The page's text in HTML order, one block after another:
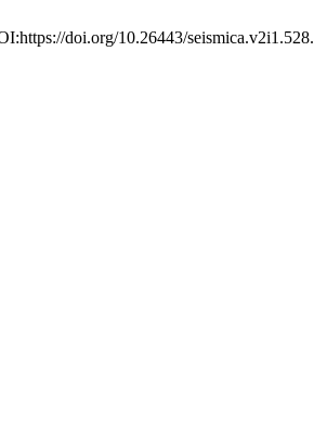
doi.org/10.26443/seismica.v2i1.528.